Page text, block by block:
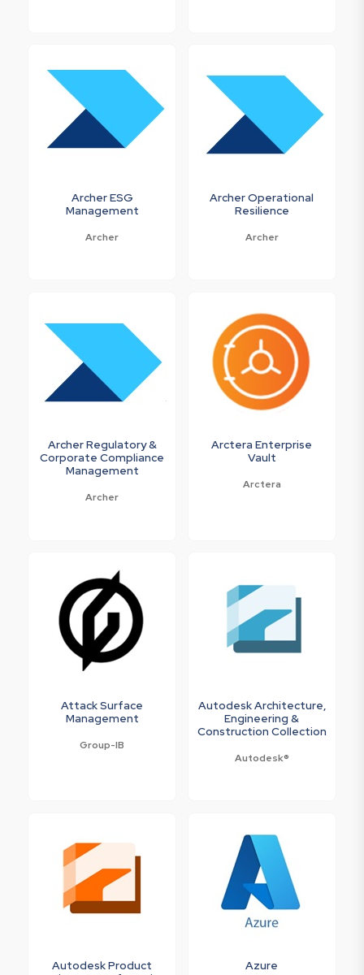
Archer ESG
Management
Archer
Archer Operational
Resilience
Archer
Archer Regulatory &
Corporate Compliance
Management
Archer
Arctera Enterprise
Vault
Arctera
Attack Surface
Management
Group-IB
Autodesk Architecture,
Engineering &
Construction Collection
Autodesk®
Autodesk Product
Azure